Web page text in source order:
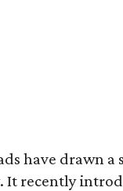
have drawn
It recently